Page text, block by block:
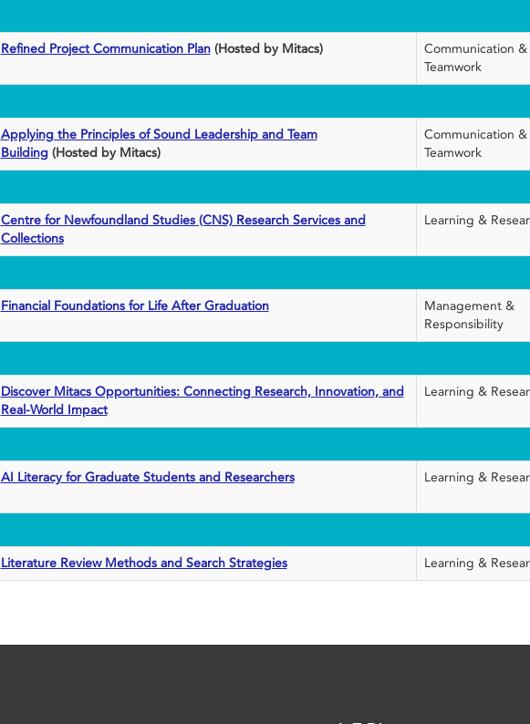
Refined Project Communication Plan(Hosted by Mitacs)
Communication &
Teamwork
Applying the Principles of Sound Leadership and Team
Building(Hosted by Mitacs)
Communication &
Teamwork
Centre for Newfoundland Studies (CNS) Research Services and
Collections
Learning &
Financial Foundations for Life After Graduation
Management &
Responsibility
Discover Mitacs Opportunities: Connecting Research, Innovation, and
Real-World Impact
Learning &
AI Literacy for Graduate Students and Researchers Learning &
Literature Review Methods and Search Strategies Learning &